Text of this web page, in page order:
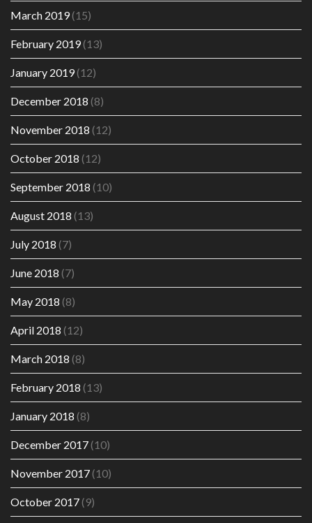
March 2019(15)
February 2019(13)
January 2019(12)
December 2018 (8)
November 2018 (12)
October 2018 (12)
September 2018 (10)
August 2018 (13)
July 2018 (7)
June 2018 (7)
May 2018 (8)
April 2018 (12)
March 2018 (8)
February 2018 (13)
January 2018 (8)
December 2017(10)
November 2017(10)
October 2017(9)